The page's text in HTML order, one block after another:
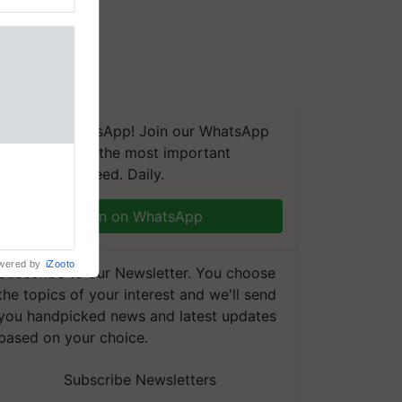
We're on WhatsApp! Join our WhatsApp
group and get the most important
updates you need. Daily.
Join on WhatsApp
to our Newsletter. You choose
topics of your interest and we'll send
handpicked news and latest updates
on your choice.
Subscribe Newsletters
by iZooto